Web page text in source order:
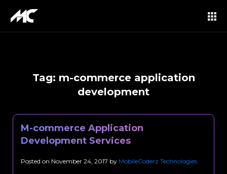
Tag: m-commerce application
development
M-commerce Application
Development Services
Posted on November 24, 2017 by MobileCoderz Technologies